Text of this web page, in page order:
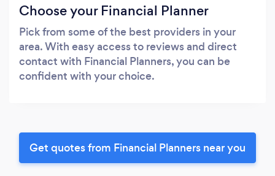
Choose your Financial Planner
Pick from some of the best providers in your
area. With easy access to reviews and direct
contact with Financial Planners, you can be
confident with your choice.
Get quotes from Financial Planners near you